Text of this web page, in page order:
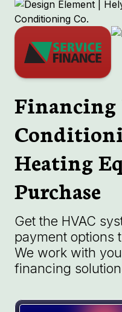
Financing
Heating
Purchase
Get the HVAC
payment options
We work with
financing